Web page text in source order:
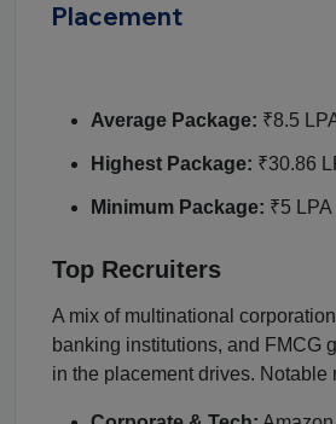
Placement
Average Package: ₹8.5
Highest Package: ₹30.86
Minimum Package: ₹5 LPA
Top Recruiters
A mix of multinational
banking institutions, and FMCG
in the placement drives. Notable